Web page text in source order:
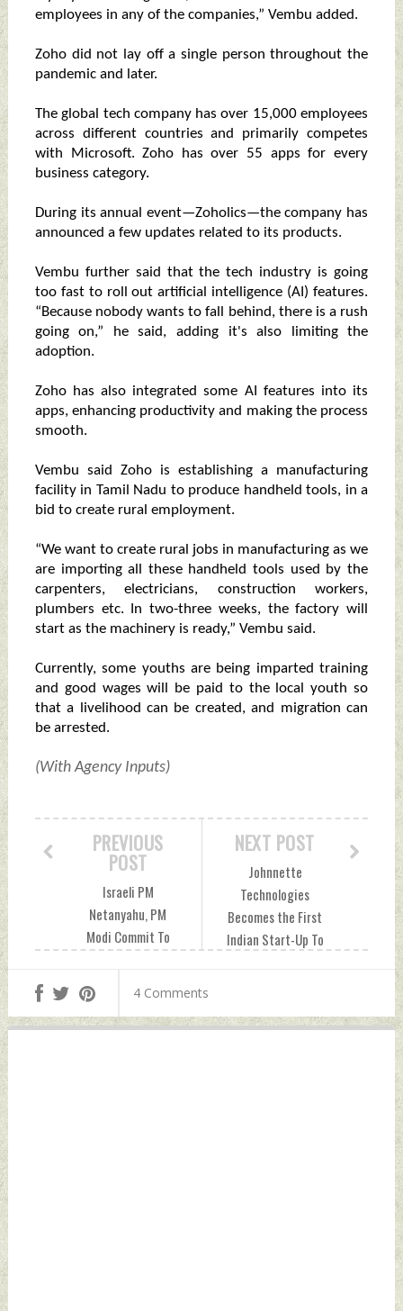
employees in any of the companies,” Vembu added.
Zoho did not lay off a single person throughout the
pandemic and later.
The global tech company has over 15,000 employees
across different countries and primarily competes
with Microsoft. Zoho has over 55 apps for every
business category.
During its annual event—Zoholics—the company has
announced a few updates related to its products.
Vembu further said that the tech industry is going
too fast to roll out artificial intelligence (AI) features.
“Because nobody wants to fall behind, there is a rush
going on,” he said, adding it's also limiting the
adoption.
Zoho has also integrated some AI features into its
apps, enhancing productivity and making the process
smooth.
Vembu said Zoho is establishing a manufacturing
facility in Tamil Nadu to produce handheld tools, in a
bid to create rural employment.
“We want to create rural jobs in manufacturing as we
are importing all these handheld tools used by the
carpenters, electricians, construction workers,
plumbers etc. In two-three weeks, the factory will
start as the machinery is ready,” Vembu said.
Currently, some youths are being imparted training
and good wages will be paid to the local youth so
that a livelihood can be created, and migration can
be arrested.
(With Agency Inputs)
NEXT POST
Johnnette
Technologies
Becomes the First
Indian Start-Up To
150 JM-1 Loitering
PREVIOUS
POST
Israeli PM
Netanyahu, PM
Modi Commit To
New Heights In
Future Friday, June
07, 2024 by Indian
4 Comments